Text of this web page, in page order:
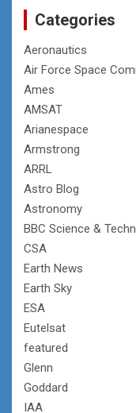
Categories
Aeronautics
Air Force Space
Ames
AMSAT
Arianespace
Armstrong
ARRL
Astro Blog
Astronomy
BBC Science &
CSA
Earth News
Earth Sky
ESA
Eutelsat
featured
Glenn
Goddard
IAA